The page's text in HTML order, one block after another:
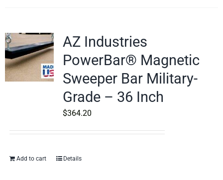
AZ Industries
PowerBar® Magnetic
Sweeper Bar Military-
Grade – 36 Inch
$364.20
Add to cart Details